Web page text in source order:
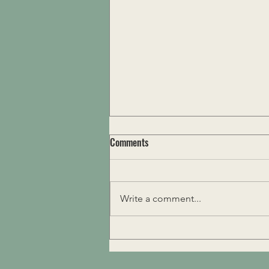
Ritualize Life
Comments
Write a comment...